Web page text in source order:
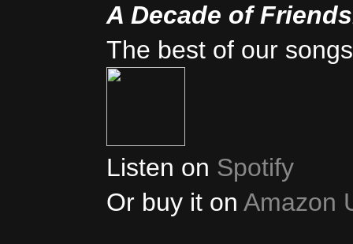
A Decade of
The best of our
Listen on Spotify
Or buy it on Amazon